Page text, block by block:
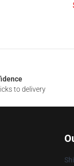
to delivery